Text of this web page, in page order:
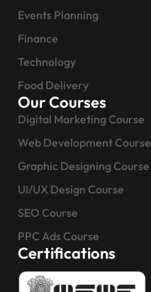
Events Planning
Finance
Technology
Food Delivery
Our Courses
Digital Marketing Course
Web Development Course
Graphic Designing Course
UI/UX Design Course
SEO Course
PPC Ads Course
Certifications